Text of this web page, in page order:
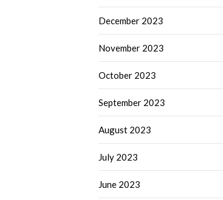
December 2023
November 2023
October 2023
September 2023
August 2023
July 2023
June 2023